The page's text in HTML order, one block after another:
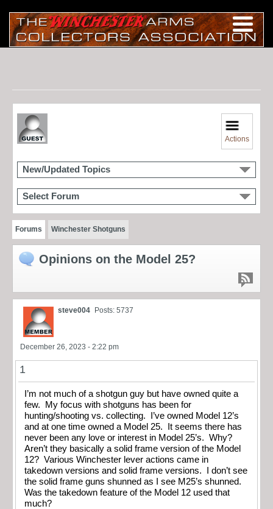
Actions
New/Updated Topics
Select Forum
Forums Winchester Shotguns
Opinions on the Model 25?
steve004 Posts: 5737
December 26, 2023 - 2:22 pm
1
I’m not much of a shotgun guy but have owned quite a
few. My focus with shotguns has been for
hunting/shooting vs. collecting. I’ve owned Model 12’s
and at one time owned a Model 25. It seems there has
never been any love or interest in Model 25’s. Why?
Aren’t they basically a solid frame version of the Model
12? Various Winchester lever actions came in
takedown versions and solid frame versions. I don’t see
the solid frame guns shunned as I see M25’s shunned.
Was the takedown feature of the Model 12 used that
much?